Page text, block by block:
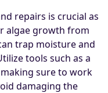
repairs is crucial as
algae growth from
trap moisture and
tools such as a
sure to work
damaging the